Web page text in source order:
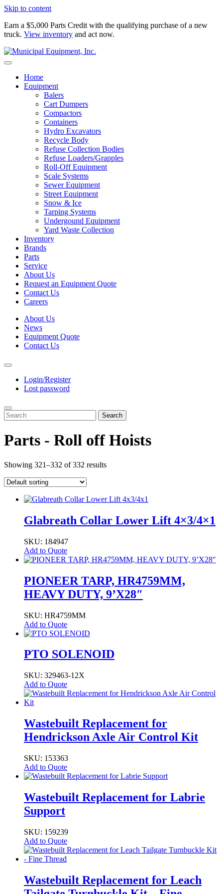
Skip to content
Earn a $5,000 Parts Credit with the qualifying purchase of a new
truck. View inventory and act now.
Home
Equipment
Balers
Cart Dumpers
Compactors
Containers
Hydro Excavators
Recycle Body
Refuse Collection Bodies
Refuse Loaders/Grapples
Roll-Off Equipment
Scale Systems
Sewer Equipment
Street Equipment
Snow & Ice
Tarping Systems
Undergound Equipment
Yard Waste Collection
Inventory
Brands
Parts
Service
About Us
Request an Equipment Quote
Contact Us
Careers
About Us
News
Equipment Quote
Contact Us
Login/Register
Lost password
Search
Parts - Roll off Hoists
Showing 321–332 of 332 results
Glabreath Collar Lower Lift 4×3/4×1
SKU: 184947
Add to Quote
PIONEER TARP, HR4759MM,
HEAVY DUTY, 9’X28″
SKU: HR4759MM
Add to Quote
PTO SOLENOID
SKU: 329463-12X
Add to Quote
Wastebuilt Replacement for
Hendrickson Axle Air Control Kit
SKU: 153363
Add to Quote
Wastebuilt Replacement for Labrie
Support
SKU: 159239
Add to Quote
Wastebuilt Replacement for Leach